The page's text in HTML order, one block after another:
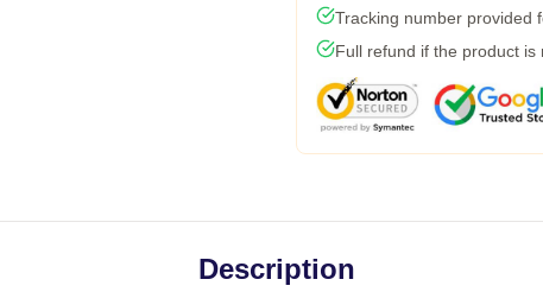
Tracking number provided
Full refund if the product is
Description